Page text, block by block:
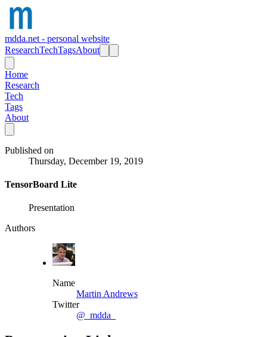
mdda.net - personal website
ResearchTechTagsAbout
Home
Research
Tech
Tags
About
Published on
Thursday, December 19, 2019
TensorBoard Lite
Presentation
Authors
Name
Martin Andrews
Twitter
@_mdda_